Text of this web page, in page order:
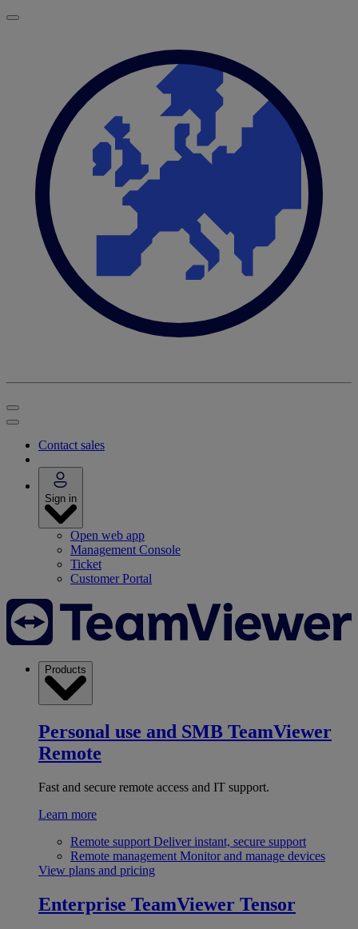
Contact sales
Sign in
Open web app
Management Console
Ticket
Customer Portal
Products
Personal use and SMB TeamViewer
Remote
Fast and secure remote access and IT support.
Learn more
Remote support Deliver instant, secure support
Remote management Monitor and manage devices
View plans and pricing
Enterprise TeamViewer Tensor